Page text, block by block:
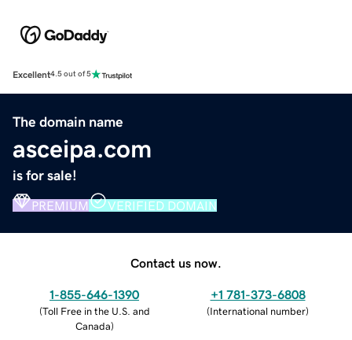
Excellent4.5 out of 5
The domain name
asceipa.com
is for sale!
PREMIUM VERIFIED DOMAIN
Contact us now.
1-855-646-1390
(Toll Free in the U.S. and
Canada)
+1 781-373-6808
(International number)